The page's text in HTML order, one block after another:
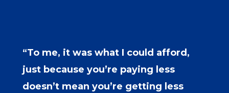
“To me, it was what I could afford,
just because you’re paying less
doesn’t mean you’re getting less